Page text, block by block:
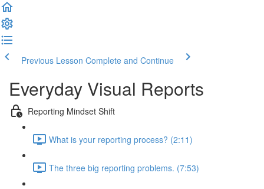
Previous Lesson Complete and Continue
Everyday Visual Reports
Reporting Mindset Shift
What is your reporting process? (2:11)
The three big reporting problems. (7:53)